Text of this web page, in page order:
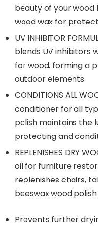
beauty of your wood
wood wax for
UV INHIBITOR
blends UV inhibitors
for wood, forming a
outdoor elements
CONDITIONS ALL
conditioner for all
polish maintains the
protecting and
REPLENISHES DRY
oil for furniture
replenishes chairs,
beeswax wood polish
Prevents further